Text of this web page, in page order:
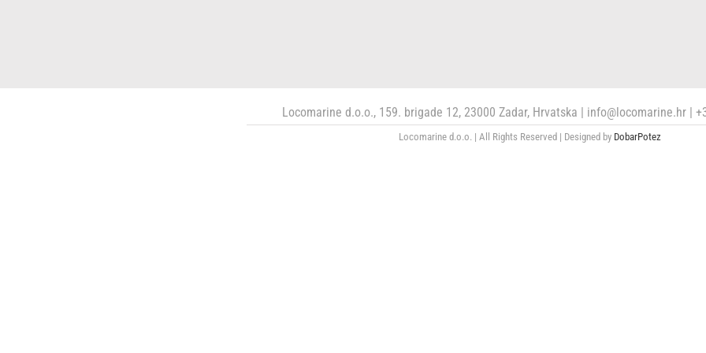
Locomarine d.o.o., 159. brigade 12, 23000 Zadar, Hrvatska | info@locomarine.hr |
Locomarine d.o.o. | All Rights Reserved | Designed by DobarPotez